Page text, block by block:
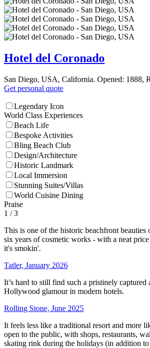
Hotel del Coronado
San Diego, USA, California. Opened: 1888,
Get personal quote
Legendary Icon
World Class Experiences
Beach Life
Bespoke Activities
Bling Beach Club
Design/Architecture
Historic Landmark
Local Immersion
Stunning Suites/Villas
World Cuisine Dining
Praise
1 / 3
This is one of the historic beachfront
six years of cosmetic works - with a neat
it's smokin'.
Tatler, January 2026
It’s hard to still find such a pristinely captured
Hollywood glamour in modern hotels.
Rolling Stone, June 2025
It feels less like a traditional resort and more
open to the public, with shops, restaurants,
skating rink during the holidays (in addition to